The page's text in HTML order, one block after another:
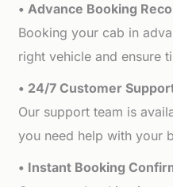
• Advance Booking
Booking your cab in
right vehicle and ensure
• 24/7 Customer
Our support team is
you need help with your
• Instant Booking